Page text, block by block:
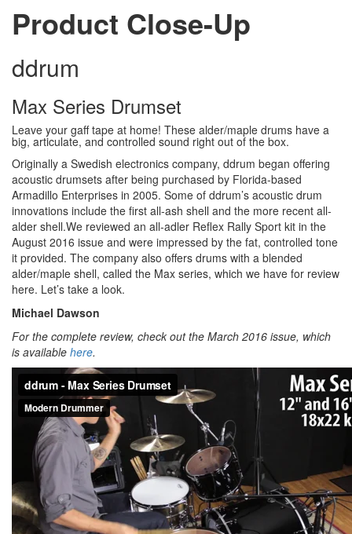
Product Close-Up
ddrum
Max Series Drumset
Leave your gaff tape at home! These alder/maple drums have a
big, articulate, and controlled sound right out of the box.
Originally a Swedish electronics company, ddrum began offering
acoustic drumsets after being purchased by Florida-based
Armadillo Enterprises in 2005. Some of ddrum’s acoustic drum
innovations include the first all-ash shell and the more recent all-
alder shell.We reviewed an all-adler Reflex Rally Sport kit in the
August 2016 issue and were impressed by the fat, controlled tone
it provided. The company also offers drums with a blended
alder/maple shell, called the Max series, which we have for review
here. Let’s take a look.
Michael Dawson
For the complete review, check out the March 2016 issue, which
is available here.